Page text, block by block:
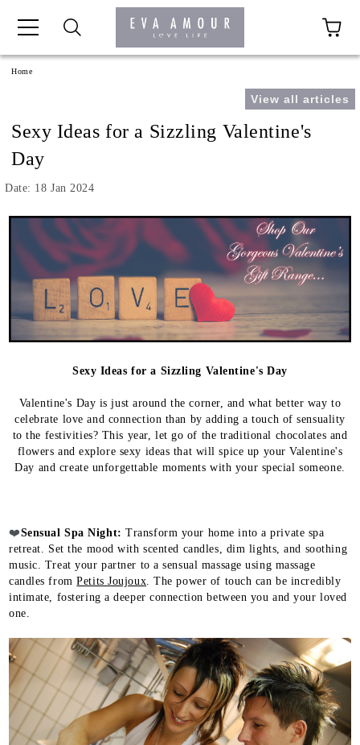
1341 760420
Home
View all articles
Sexy Ideas for a Sizzling Valentine's
Day
Date: 18 Jan 2024
Sexy Ideas for a Sizzling Valentine's Day
Valentine's Day is just around the corner, and what better way to
celebrate love and connection than by adding a touch of sensuality
to the festivities? This year, let go of the traditional chocolates and
flowers and explore sexy ideas that will spice up your Valentine's
Day and create unforgettable moments with your special someone.
❤️Sensual Spa Night: Transform your home into a private spa
retreat. Set the mood with scented candles, dim lights, and soothing
music. Treat your partner to a sensual massage using massage
candles fromPetits Joujoux . The power of touch can be incredibly
intimate, fostering a deeper connection between you and your loved
one.